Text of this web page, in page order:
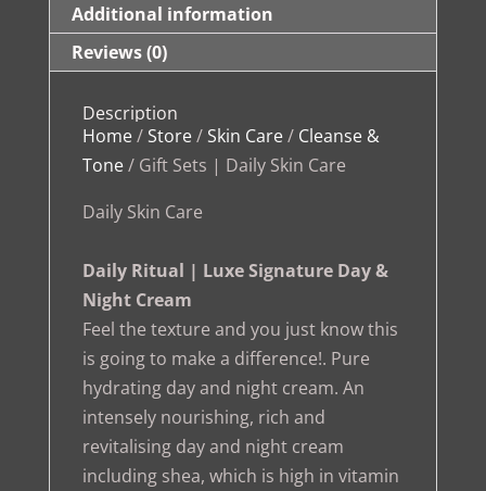
Additional information
Reviews (0)
Description
Home/Store/Skin Care/ Cleanse &
Tone/ Gift Sets | Daily Skin Care
Daily Skin Care
Daily Ritual | Luxe Signature Day &
Night Cream
Feel the texture and you just know this
is going to make a difference!. Pure
hydrating day and night cream. An
intensely nourishing, rich and
revitalising day and night cream
including shea, which is high in vitamin